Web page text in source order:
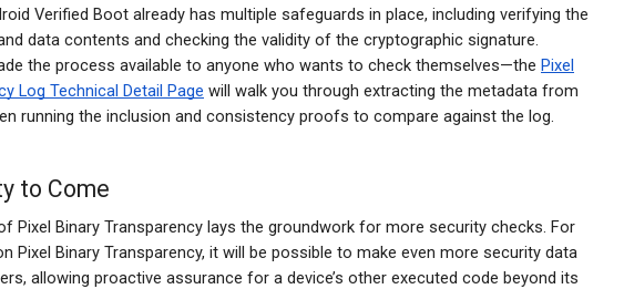
Verified Boot already has multiple safeguards in place, including verifying the
data contents and checking the validity of the cryptographic signature.
the process available to anyone who wants to check themselves—the Pixel
Log Technical Detail Page will walk you through extracting the metadata from
running the inclusion and consistency proofs to compare against the log.
to Come
Pixel Binary Transparency lays the groundwork for more security checks. For
Pixel Binary Transparency, it will be possible to make even more security data
allowing proactive assurance for a device’s other executed code beyond its